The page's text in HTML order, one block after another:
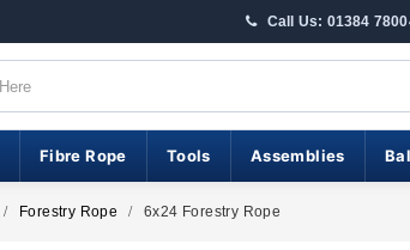
Call Us: 01384
Fibre Rope Tools Assemblies
Forestry Rope 6x24 Forestry Rope